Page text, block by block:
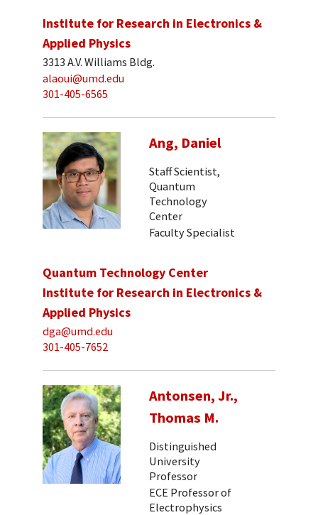
Institute for Research in Electronics &
Applied Physics
3313 A.V. Williams Bldg.
alaoui@umd.edu
301-405-6565
Ang, Daniel
Staff Scientist,
Quantum
Technology
Center
Faculty Specialist
Quantum Technology Center
Institute for Research in Electronics &
Applied Physics
dga@umd.edu
301-405-7652
Antonsen, Jr.,
Thomas M.
Distinguished
University
Professor
ECE Professor of
Electrophysics